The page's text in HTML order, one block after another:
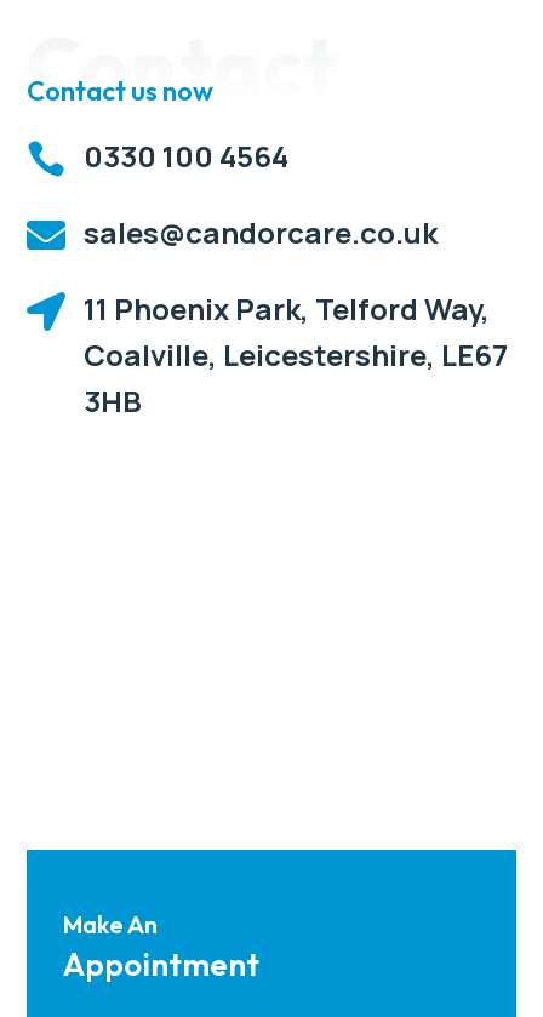
Contact
Contact us now
 0330 100 4564
 sales@candorcare.co.uk
 11 Phoenix Park, Telford Way,
Coalville, Leicestershire, LE67
3HB
Make An
Appointment